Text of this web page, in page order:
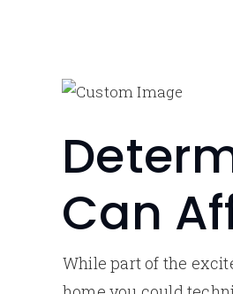
Can
While part of the